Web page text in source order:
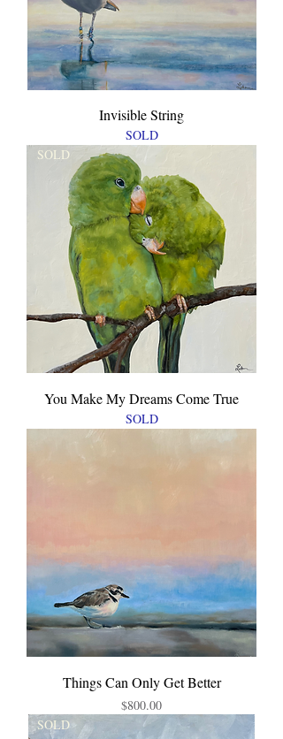
Invisible String
SOLD
SOLD
You Make My Dreams Come True
SOLD
Things Can Only Get Better
Price
$800.00
SOLD